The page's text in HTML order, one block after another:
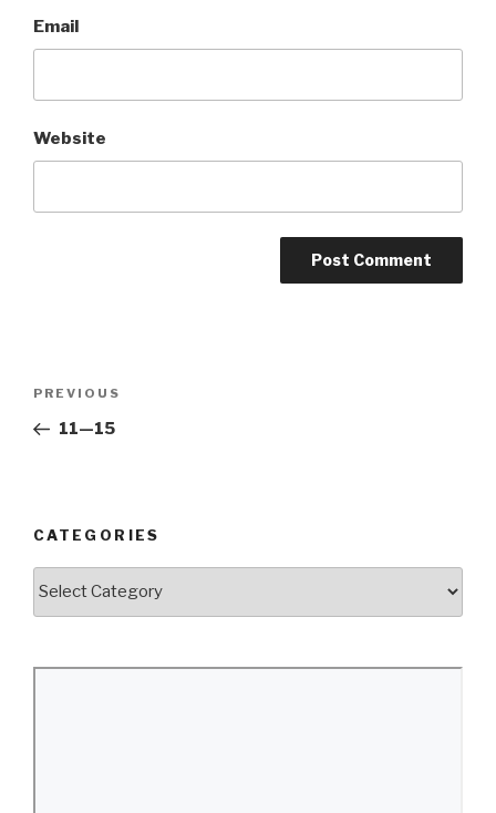
Email
Website
Previous
Post
PREVIOUS
11—15
CATEGORIES